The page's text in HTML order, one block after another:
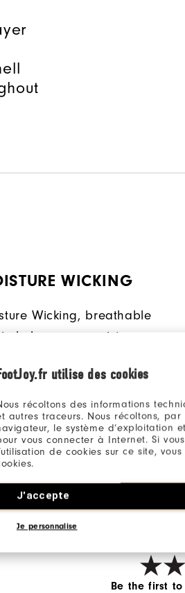
utilise des cookies
récoltons des informations
autres traceurs. Nous récoltons,
le système d’exploitation
vous connecter à Internet. Si
de cookies sur ce site,
J'accepte
Je personnalise
WICKING
Wicking, breathable
helps move moisture away
Be the first